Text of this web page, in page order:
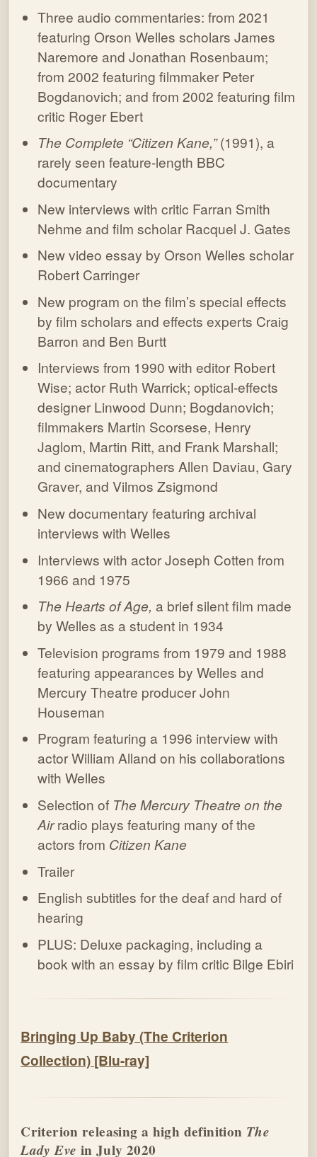
Three audio commentaries: from 2021
featuring Orson Welles scholars James
Naremore and Jonathan Rosenbaum;
from 2002 featuring filmmaker Peter
Bogdanovich; and from 2002 featuring film
critic Roger Ebert
The Complete “Citizen Kane,”(1991), a
rarely seen feature-length BBC
documentary
New interviews with critic Farran Smith
Nehme and film scholar Racquel J. Gates
New video essay by Orson Welles scholar
Robert Carringer
New program on the film’s special effects
by film scholars and effects experts Craig
Barron and Ben Burtt
Interviews from 1990 with editor Robert
Wise; actor Ruth Warrick; optical-effects
designer Linwood Dunn; Bogdanovich;
filmmakers Martin Scorsese, Henry
Jaglom, Martin Ritt, and Frank Marshall;
and cinematographers Allen Daviau, Gary
Graver, and Vilmos Zsigmond
New documentary featuring archival
interviews with Welles
Interviews with actor Joseph Cotten from
1966 and 1975
The Hearts of Age, a brief silent film made
by Welles as a student in 1934
Television programs from 1979 and 1988
featuring appearances by Welles and
Mercury Theatre producer John
Houseman
Program featuring a 1996 interview with
actor William Alland on his collaborations
with Welles
Selection of The Mercury Theatre on the
Airradio plays featuring many of the
actors from Citizen Kane
Trailer
English subtitles for the deaf and hard of
hearing
PLUS: Deluxe packaging, including a
book with an essay by film critic Bilge Ebiri
Bringing Up Baby (The Criterion
Collection) [Blu-ray]
Criterion releasing a high definition The
Lady Eve in July 2020